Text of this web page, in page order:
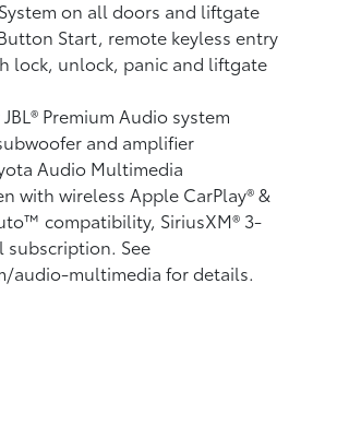
on all doors and liftgate
Start, remote keyless entry
lock, unlock, panic and liftgate
Premium Audio system
and amplifier
Audio Multimedia
with wireless Apple CarPlay®&
compatibility, SiriusXM® 3-
subscription. See
audio-multimedia for details.